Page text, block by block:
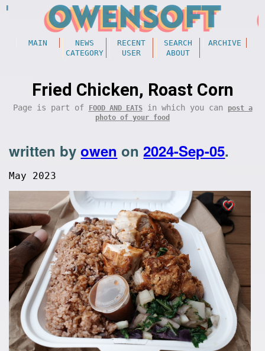
MAIN NEWS RECENT SEARCH
ARCHIVE
CATEGORY
USER ABOUT
Fried Chicken, Roast Corn
Page is part of FOOD AND EATSin which you can
post a
photo of your food
written byowen on2024-Sep-05.
May 2023